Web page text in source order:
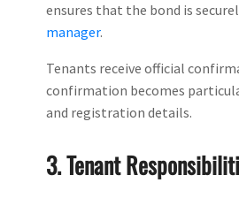
ensures that the bond is
manager.
Tenants receive official
confirmation becomes
and registration details.
3. Tenant